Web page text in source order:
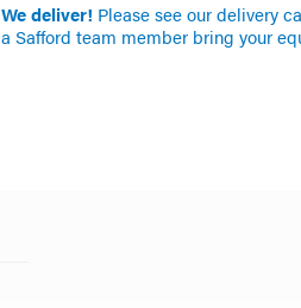
We deliver! Please see our delivery
a Safford team member bring your